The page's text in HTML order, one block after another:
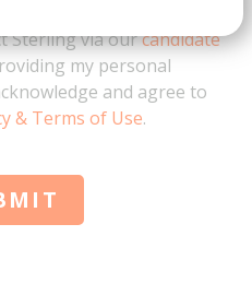
Sterling via ourcandidate
my personal
and agree to
& Terms of Use.